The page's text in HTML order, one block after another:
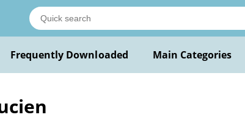
Frequently Downloaded Main Categories